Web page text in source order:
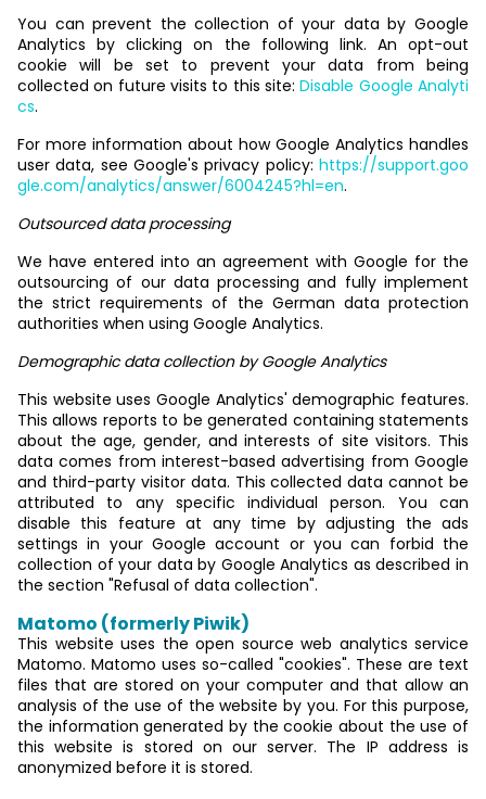
You can prevent the collection of your data by Google
Analytics by clicking on the following link. An opt-out
cookie will be set to prevent your data from being
collected on future visits to this site:Disable Google Analyti
cs.
For more information about how Google Analytics handles
user data, see Google's privacy policy: https://support.goo
gle.com/analytics/answer/6004245?hl=en.
Outsourced data processing
We have entered into an agreement with Google for the
outsourcing of our data processing and fully implement
the strict requirements of the German data protection
authorities when using Google Analytics.
Demographic data collection by Google Analytics
This website uses Google Analytics' demographic features.
This allows reports to be generated containing statements
about the age, gender, and interests of site visitors. This
data comes from interest-based advertising from Google
and third-party visitor data. This collected data cannot be
attributed to any specific individual person. You can
disable this feature at any time by adjusting the ads
settings in your Google account or you can forbid the
collection of your data by Google Analytics as described in
the section "Refusal of data collection".
Matomo (formerly Piwik)
This website uses the open source web analytics service
Matomo. Matomo uses so-called "cookies". These are text
files that are stored on your computer and that allow an
analysis of the use of the website by you. For this purpose,
the information generated by the cookie about the use of
this website is stored on our server. The IP address is
anonymized before it is stored.